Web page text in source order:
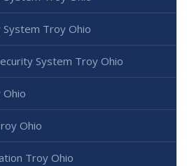
Troy Ohio
System Troy Ohio
Ohio
Troy Ohio